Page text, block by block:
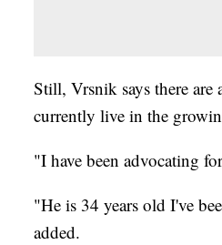
Still, Vrsnik says there
currently live in the
"I have been advocating
"He is 34 years old I've
added.